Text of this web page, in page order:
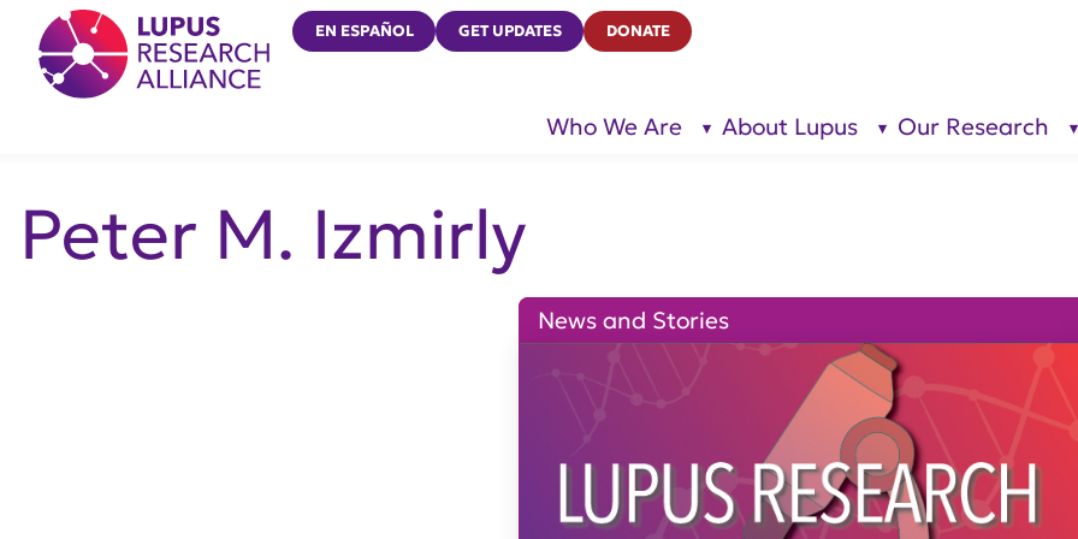
Lupus Research Alliance
EN ESPAÑOL GET UPDATES DONATE
Who We Are
show
About Lupus
show
Our Research
Peter M. Izmirly
News and Stories